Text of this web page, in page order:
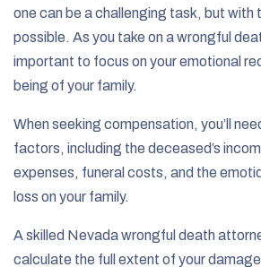
one can be a challenging task, but with
possible. As you take on a wrongful
important to focus on your emotional
being of your family.
When seeking compensation, you’ll
factors, including the deceased’s
expenses, funeral costs, and the
loss on your family.
A skilled Nevada wrongful death
calculate the full extent of your